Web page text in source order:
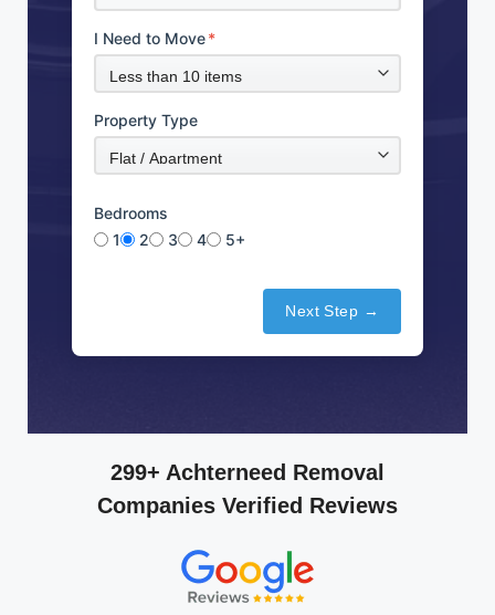
I Need to Move*
Property Type
Bedrooms
1
2 3 4 5+
Next Step →
299+ Achterneed Removal
Companies Verified Reviews